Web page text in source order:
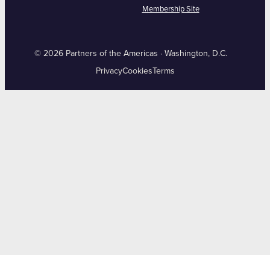
Membership Site
© 2026 Partners of the Americas · Washington, D.C.
PrivacyCookies Terms